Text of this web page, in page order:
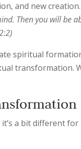
and new creation.
Then you will be
spiritual
transformation.
a bit different for